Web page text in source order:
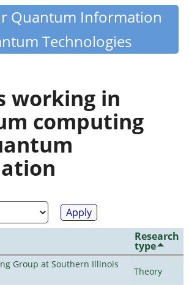
Quantum Information
Technologies
working in
computing
Research
type
Group at Southern Illinois
Theory